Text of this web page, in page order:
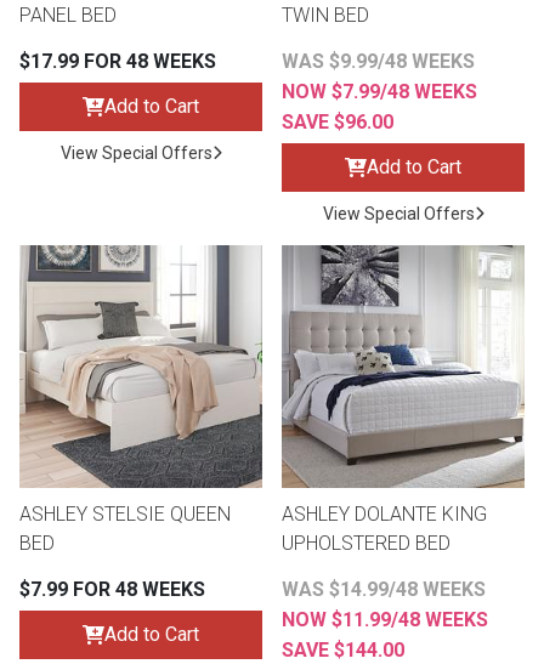
Home
Nightstands
Dining Sets
PANEL BED
$17.99 FOR 48 WEEKS
Add to Cart
View Special Offers
TWIN BED
WAS $9.99/48 WEEKS
NOW $7.99/48 WEEKS
SAVE $96.00
Add to Cart
View Special Offers
ASHLEY STELSIE QUEEN
BED
$7.99 FOR 48 WEEKS
Add to Cart
ASHLEY DOLANTE KING
UPHOLSTERED BED
WAS $14.99/48 WEEKS
NOW $11.99/48 WEEKS
SAVE $144.00